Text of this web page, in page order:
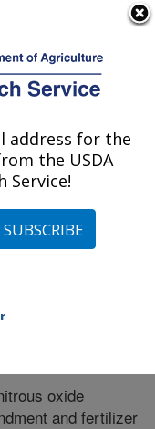
Parlier, CA
California
Center
»
#323180
oxide
and fertilizer
address for the
the USDA
Service!